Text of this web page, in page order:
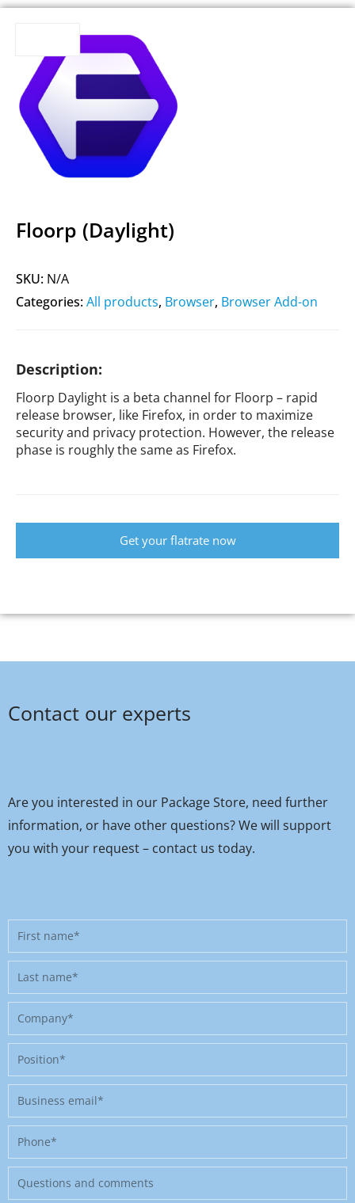
Floorp (Daylight)
SKU: N/A
Categories:All products, Browser, Browser Add-on
Description:
Floorp Daylight is a beta channel for Floorp – rapid
release browser, like Firefox, in order to maximize
security and privacy protection. However, the release
phase is roughly the same as Firefox.
Get your flatrate now
Contact our experts
Are you interested in our Package Store, need further
information, or have other questions? We will support
you with your request – contact us today.
First
name
Last
name
Company
Position
Business
email
Phone
Message